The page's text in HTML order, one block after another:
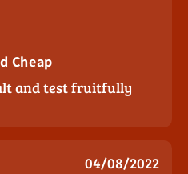
Cheap
and test fruitfully
04/08/2022